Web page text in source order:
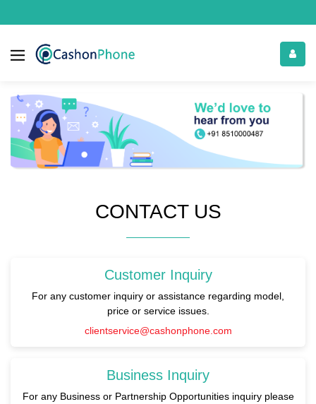
CONTACT US
Customer Inquiry
For any customer inquiry or assistance regarding model,
price or service issues.
clientservice@cashonphone.com
Business Inquiry
For any Business or Partnership Opportunities inquiry please